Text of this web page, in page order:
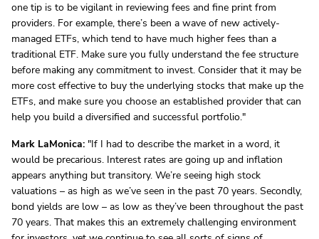
one tip is to be vigilant in reviewing fees and fine print from
providers. For example, there’s been a wave of new actively-
managed ETFs, which tend to have much higher fees than a
traditional ETF. Make sure you fully understand the fee structure
before making any commitment to invest. Consider that it may be
more cost effective to buy the underlying stocks that make up the
ETFs, and make sure you choose an established provider that can
help you build a diversified and successful portfolio."
Mark LaMonica: "If I had to describe the market in a word, it
would be precarious. Interest rates are going up and inflation
appears anything but transitory. We’re seeing high stock
valuations – as high as we’ve seen in the past 70 years. Secondly,
bond yields are low – as low as they’ve been throughout the past
70 years. That makes this an extremely challenging environment